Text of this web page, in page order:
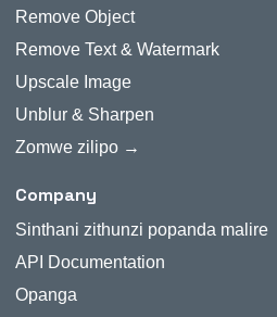
Remove Object
Remove Text & Watermark
Upscale Image
Unblur & Sharpen
Zomwe zilipo →
Company
Sinthani zithunzi popanda malire
API Documentation
Opanga